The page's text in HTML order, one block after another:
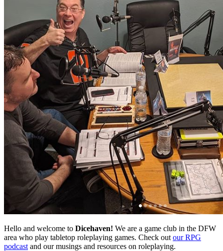
Hello and welcome to Dicehaven! We are a game club in the DFW
area who play tabletop roleplaying games. Check out our RPG
podcast and our musings and resources on roleplaying.